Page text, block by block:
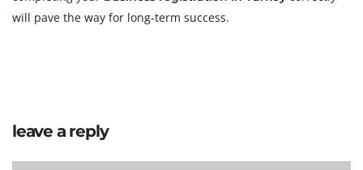
will pave the way for long-term success.
leave a reply